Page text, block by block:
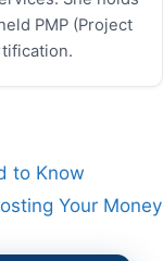
PMP (Project
to Know
Your Money